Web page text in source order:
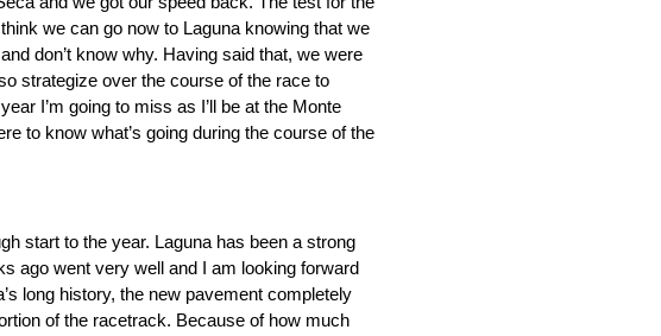
we can go now to Laguna knowing that we
don’t know why. Having said that, we were
strategize over the course of the race to
I’m going to miss as I’ll be at the Monte
to know what’s going during the course of the
start to the year. Laguna has been a strong
ago went very well and I am looking forward
long history, the new pavement completely
of the racetrack. Because of how much